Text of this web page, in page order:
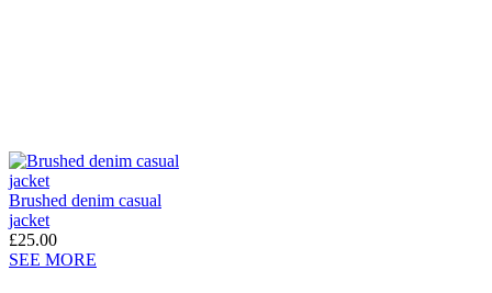
Brushed denim casual
jacket
£25.00
SEE MORE